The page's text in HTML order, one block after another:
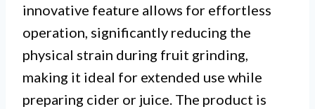
innovative feature allows for effortless
operation, significantly reducing the
physical strain during fruit grinding,
making it ideal for extended use while
preparing cider or juice. The product is